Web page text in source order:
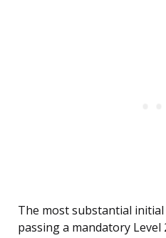
The most substantial
passing a mandatory